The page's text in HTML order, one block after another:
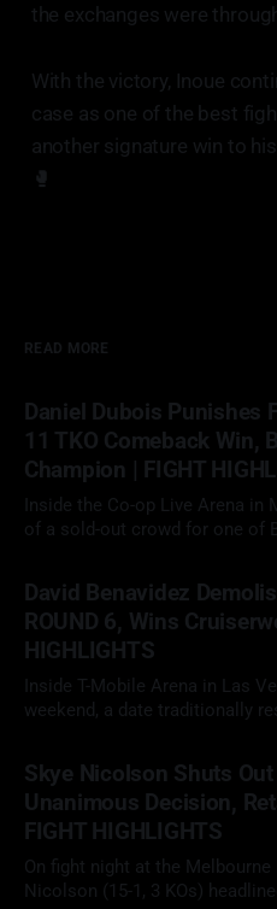
the exchanges were
With the victory, Inoue
case as one of the best
another signature win to
🥊
READ MORE
Daniel Dubois Punishes
11 TKO Comeback Win,
Champion | FIGHT
Inside the Co-op Live Arena in
of a sold-out crowd for one of
heavyweight clash. With the
David Benavidez
ROUND 6, Wins
HIGHLIGHTS
Inside T-Mobile Arena in Las
weekend, a date traditionally
12-
Skye Nicolson Shuts
Unanimous Decision,
FIGHT HIGHLIGHTS
On fight night at the
Nicolson (15-1, 3 KOs)